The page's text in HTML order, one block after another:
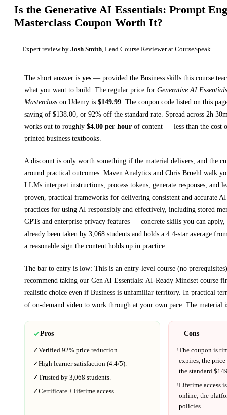
Is the Generative AI Essentials: Prompt
Masterclass Coupon Worth It?
Expert review by Josh Smith, Lead Course Reviewer at CourseSpeak
The short answer is yes — provided the Business skills this course
what you want to build. The regular price for Generative AI
Masterclass on Udemy is $149.99. The coupon code listed on this
saving of $138.00, or 92% off the standard rate. Spread across 2h
works out to roughly $4.80 per hour of content — less than the cost
printed business textbooks.
A discount is only worth something if the material delivers, and the
around practical outcomes. Maven Analytics and Chris Bruehl walk
LLMs interpret instructions, process tokens, generate responses, and
proven, practical frameworks for delivering consistent and accurate
practices for using AI responsibly and effectively, including stored
GPTs and enterprise privacy features — concrete skills you can apply,
already been taken by 3,068 students and holds a 4.4-star average
a reasonable sign the content holds up in practice.
The bar to entry is low: This is an entry-level course (no
recommend taking our Gen AI Essentials: AI-Ready Mindset course
realistic choice even if Business is unfamiliar territory. In practical
of on-demand video to work through at your own pace. The material
Pros
✓Verified 92% price reduction.
✓High learner satisfaction (4.4/5).
✓Trusted by 3,068 students.
✓Certificate + lifetime access.
Cons
!The coupon is
expires, the
the standard $
!Lifetime access
online; the
policies.